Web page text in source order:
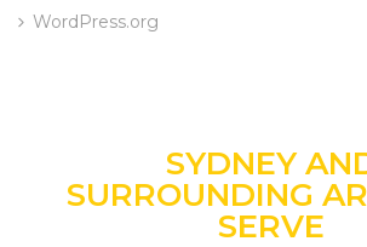
WordPress.org
SYDNEY
SURROUNDING
SERVE